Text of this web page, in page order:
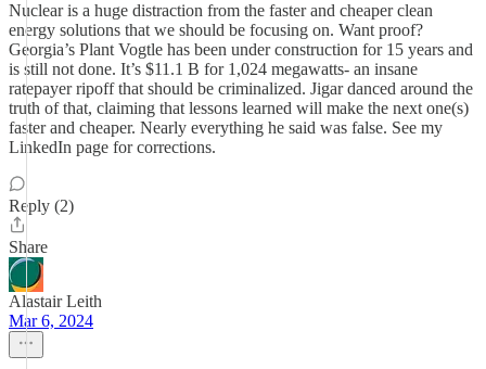
Nuclear is a huge distraction from the faster and cheaper clean
energy solutions that we should be focusing on. Want proof?
Georgia’s Plant Vogtle has been under construction for 15 years and
is still not done. It’s $11.1 B for 1,024 megawatts- an insane
ratepayer ripoff that should be criminalized. Jigar danced around the
truth of that, claiming that lessons learned will make the next one(s)
faster and cheaper. Nearly everything he said was false. See my
LinkedIn page for corrections.
Reply (2)
Share
Alastair Leith
Mar 6, 2024